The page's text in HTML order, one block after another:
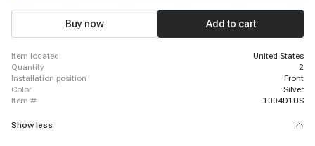
Buy now Add to cart
item located
United States
quantity
2
installation position
Front
color
Silver
item #
1004D1US
Show less